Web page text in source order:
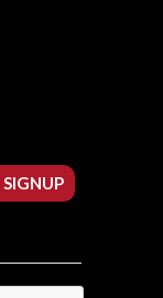
SIGNUP